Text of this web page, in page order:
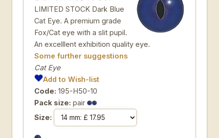
LIMITED STOCK Dark Blue
Cat Eye. A premium grade
Fox/Cat eye with a slit pupil.
An excelllent exhibition quality eye.
Some further suggestions
Cat Eye
Add to Wish-list
Code: 195-H50-10
Pack size: pair
Size: